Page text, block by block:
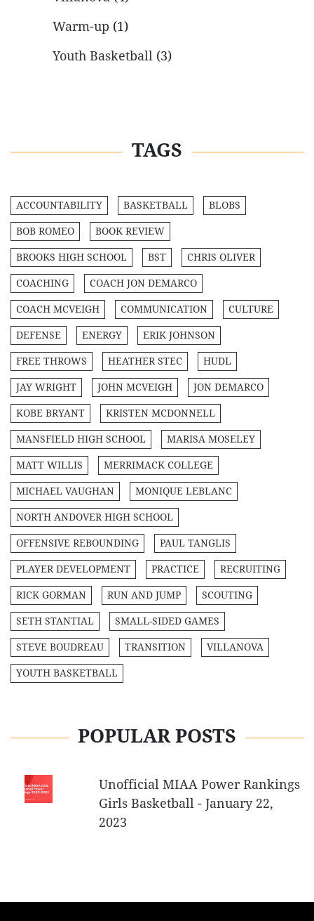
Warm-up (1)
Youth Basketball (3)
TAGS
ACCOUNTABILITY BASKETBALL BLOBS
BOB ROMEO BOOK REVIEW
BROOKS HIGH SCHOOL BST CHRIS OLIVER
COACHING COACH JON DEMARCO
COACH MCVEIGH COMMUNICATION CULTURE
DEFENSE ENERGY ERIK JOHNSON
FREE THROWS HEATHER STEC HUDL
JAY WRIGHT JOHN MCVEIGH JON DEMARCO
KOBE BRYANT KRISTEN MCDONNELL
MANSFIELD HIGH SCHOOL MARISA MOSELEY
MATT WILLIS MERRIMACK COLLEGE
MICHAEL VAUGHAN MONIQUE LEBLANC
NORTH ANDOVER HIGH SCHOOL
OFFENSIVE REBOUNDING PAUL TANGLIS
PLAYER DEVELOPMENT PRACTICE RECRUITING
RICK GORMAN RUN AND JUMP SCOUTING
SETH STANTIAL SMALL-SIDED GAMES
STEVE BOUDREAU TRANSITION VILLANOVA
YOUTH BASKETBALL
POPULAR POSTS
Unofficial MIAA Power Rankings
Girls Basketball - January 22,
2023